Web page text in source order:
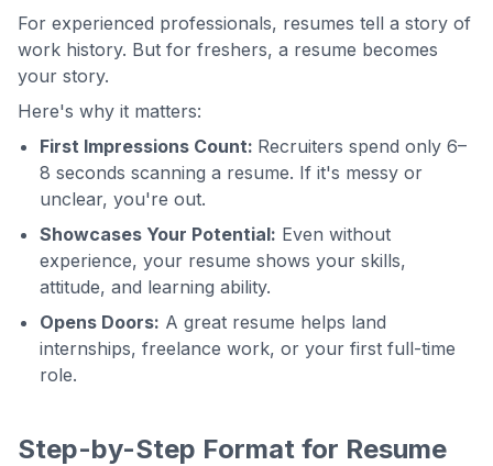
For experienced professionals, resumes tell a story of
work history. But for freshers, a resume becomes
your story.
Here's why it matters:
First Impressions Count: Recruiters spend only 6–
8 seconds scanning a resume. If it's messy or
unclear, you're out.
Showcases Your Potential: Even without
experience, your resume shows your skills,
attitude, and learning ability.
Opens Doors: A great resume helps land
internships, freelance work, or your first full-time
role.
Step-by-Step Format for Resume